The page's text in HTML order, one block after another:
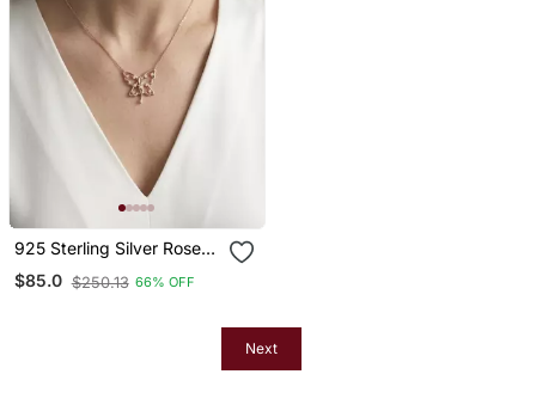
925 Sterling Silver Rose
Gold Butterfly Cz Fairy
Pendant Necklace Set For
$85.0 $250.13 66% OFF
Next